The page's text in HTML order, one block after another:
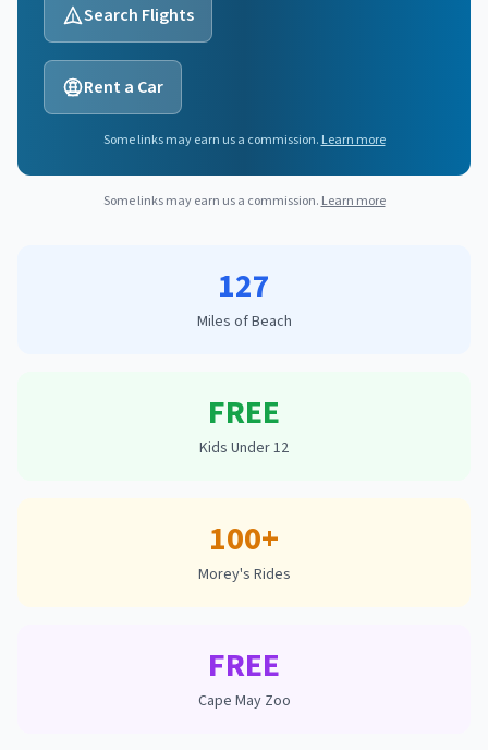
Search Flights
Rent a Car
Some links may earn us a commission. Learn more
Some links may earn us a commission. Learn more
127
Miles of Beach
FREE
Kids Under 12
100+
Morey's Rides
FREE
Cape May Zoo